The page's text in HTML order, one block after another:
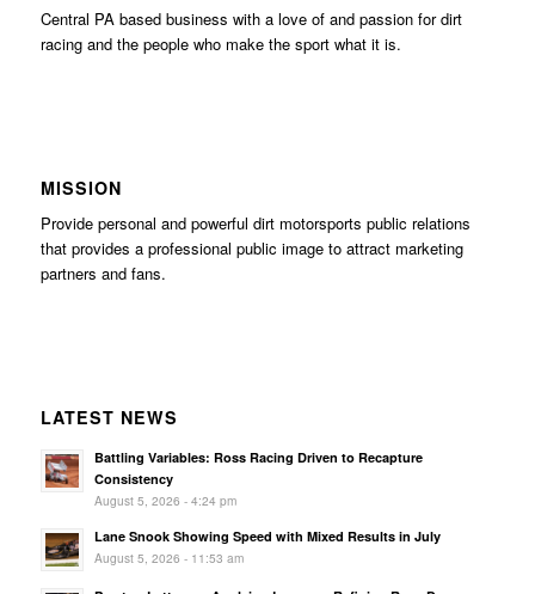
Central PA based business with a love of and passion for dirt
racing and the people who make the sport what it is.
MISSION
Provide personal and powerful dirt motorsports public relations
that provides a professional public image to attract marketing
partners and fans.
LATEST NEWS
Battling Variables: Ross Racing Driven to Recapture
Consistency
August 5, 2026 - 4:24 pm
Lane Snook Showing Speed with Mixed Results in July
August 5, 2026 - 11:53 am